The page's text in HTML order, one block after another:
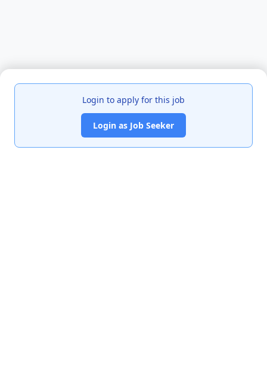
Login to apply for this job
Login as Job Seeker